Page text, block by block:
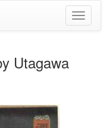
Toggle
Utagawa